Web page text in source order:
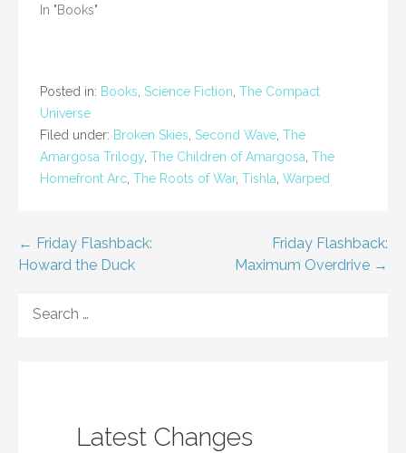
In "Books"
Posted in: Books Science Fiction The Compact
Universe
Filed under: Broken Skies Second Wave The
Amargosa Trilogy The Children of Amargosa The
Homefront Arc The Roots of War, Tishla Warped
Post
← Friday Flashback:
Howard the Duck
Friday Flashback:
Maximum Overdrive →
FOR:
Latest Changes